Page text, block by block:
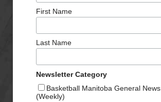
First Name
Last Name
Newsletter Category
Basketball Manitoba General News
(Weekly)